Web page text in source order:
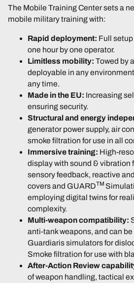
The Mobile Training Center sets a
mobile military training with:
Rapid deployment: Full
one hour by one operator.
Limitless mobility: Towed by
deployable in any
any time.
Made in the EU: Increasing
ensuring security.
Structural and energy
generator power supply, air
smoke filtration for use in all
Immersive training: High-
display with sound & vibration
sensory feedback, reactive
covers and GUARDTM
employing digital twins for
complexity.
Multi-weapon compatibility:
anti-tank weapons, and can
Guardiaris simulators for
Smoke filtration for use with
After-Action Review
of weapon handling, tactical